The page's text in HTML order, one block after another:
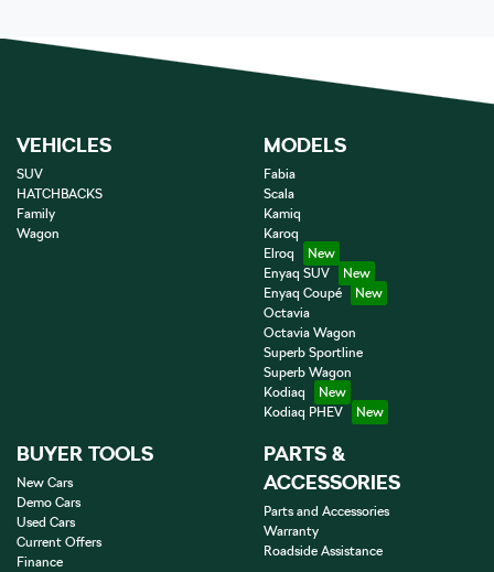
VEHICLES
SUV
HATCHBACKS
Family
Wagon
MODELS
Fabia
Scala
Kamiq
Karoq
Elroq
Enyaq SUV
Enyaq Coupé
Octavia
Octavia Wagon
Superb Sportline
Superb Wagon
Kodiaq
Kodiaq PHEV
BUYER TOOLS
New Cars
Demo Cars
Used Cars
Current Offers
Finance
PARTS &
ACCESSORIES
Parts and Accessories
Warranty
Roadside Assistance